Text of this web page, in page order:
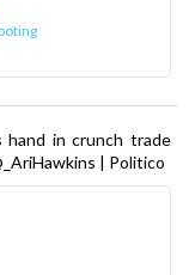
hand in crunch trade
| Politico